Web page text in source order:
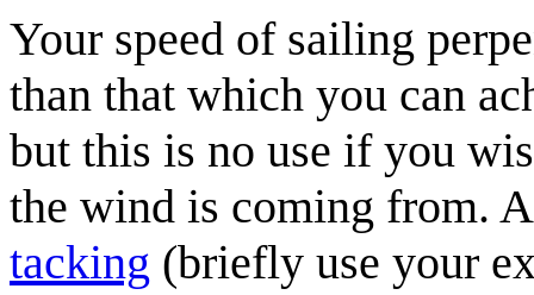
Your speed of sailing
than that which you can
but this is no use if you
the wind is coming from.
tacking (briefly use your